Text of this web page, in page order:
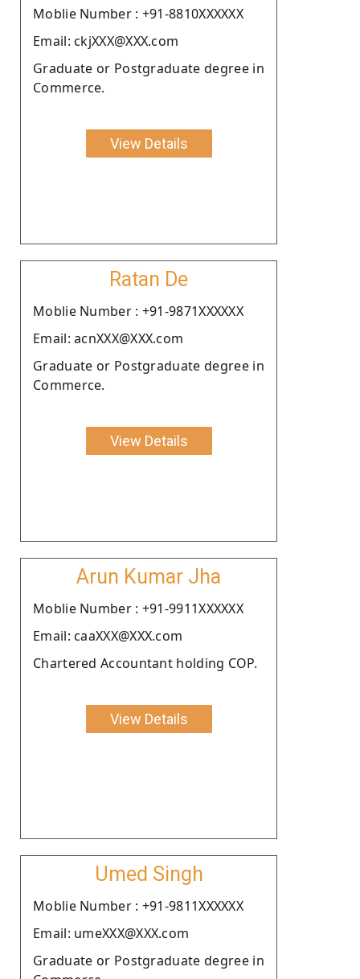
Moblie Number : +91-8810XXXXXX
Email: ckjXXX@XXX.com
Graduate or Postgraduate degree in
Commerce.
View Details
Ratan De
Moblie Number : +91-9871XXXXXX
Email: acnXXX@XXX.com
Graduate or Postgraduate degree in
Commerce.
View Details
Arun Kumar Jha
Moblie Number : +91-9911XXXXXX
Email: caaXXX@XXX.com
Chartered Accountant holding COP.
View Details
Umed Singh
Moblie Number : +91-9811XXXXXX
Email: umeXXX@XXX.com
Graduate or Postgraduate degree in